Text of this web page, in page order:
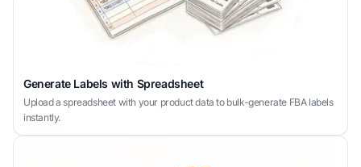
Generate Labels with Spreadsheet
Upload a spreadsheet with your product data to bulk-generate FBA labels
instantly.